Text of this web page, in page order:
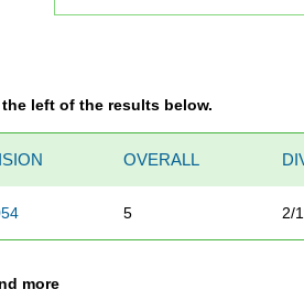
left of the results below.
OVERALL
5 2/
more